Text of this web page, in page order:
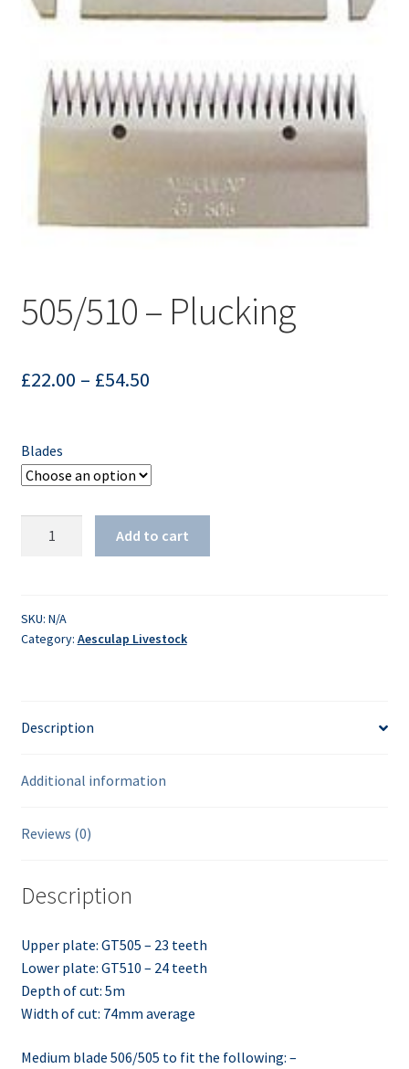
505/510 – Plucking
£22.00 – £54.50
Blades
Add to cart
SKU: N/A
Category: Aesculap Livestock
Description
Additional information
Reviews (0)
Description
Upper plate: GT505 – 23 teeth
Lower plate: GT510 – 24 teeth
Depth of cut: 5m
Width of cut: 74mm average
Medium blade 506/505 to fit the following: –